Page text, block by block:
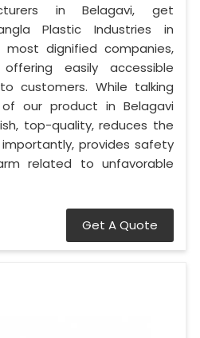
in Belagavi, get
Plastic Industries in
dignified companies,
easily accessible
customers. While talking
our product in Belagavi
top-quality, reduces the
provides safety
related to unfavorable
Get A Quote